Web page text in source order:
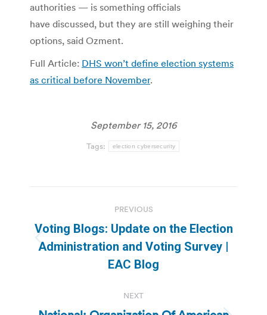
authorities — is something officials
have discussed, but they are still weighing their
options, said Ozment.
Full Article: DHS won’t define election systems
as critical before November.
September 15, 2016
Tags: election cybersecurity
navigation
PREVIOUS
Previous
post:
Voting Blogs: Update on the Election
Administration and Voting Survey |
EAC Blog
NEXT